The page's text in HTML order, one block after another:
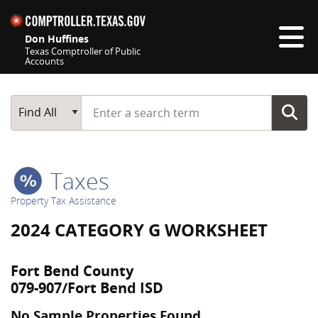
Don Huffines
Texas Comptroller of Public
Accounts
Main Search
Find All
Start typing a search term
Taxes
Property Tax Assistance
2024 CATEGORY G WORKSHEET
Fort Bend County
079-907/Fort Bend ISD